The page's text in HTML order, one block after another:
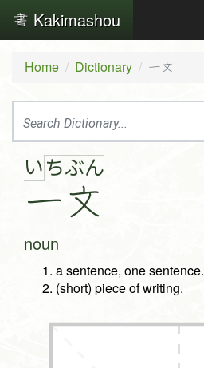
Kakimashou
Home Dictionary 一文
い ち
一
ぶん
文
noun
a sentence, one sentence.
(short) piece of writing.